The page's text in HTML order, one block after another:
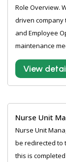
Role Overview.
driven company
and Employee
maintenance
View
Nurse Unit
Nurse Unit
be redirected to
this is